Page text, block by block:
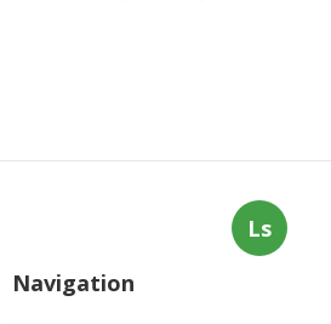
Ls
Navigation